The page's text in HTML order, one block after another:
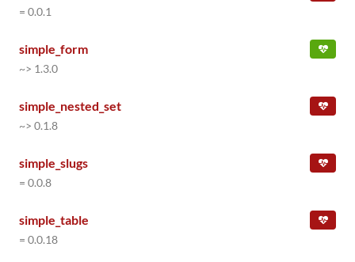
= 0.0.1
simple_form
~> 1.3.0
simple_nested_set
~> 0.1.8
simple_slugs
= 0.0.8
simple_table
= 0.0.18